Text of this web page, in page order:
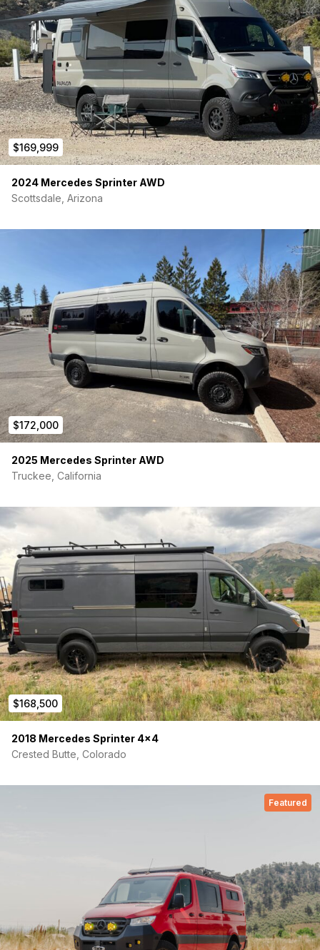
Custom subfloor with removable and adjustable quick-
release rear seating
Easily add and remove rear bucket seats in various
configurations
2 rear seats included equipped with seatbelts and IsoFix
Premium woven vinyl flooring and custom floor trim
Galley Area:
Kitchenette with sink and large stainless-steel
refrigerator
Soft close storage drawer system
Microwave, removable cooktop, and outlets for other
cooking appliances
28 gallon pressurized freshwater system with water level
Rear shower with quick connect fill and washdown
hookups
Additional Windows:
T-Vent window added in slider door
2 slider bunk windows over panel bed
Interior Finishing:
Wall paneling on all walls, ceiling, slider and rear doors
Sound deadening + full insulation
be added)
Overhead headliner storage shelf in front cabin
Upper Panel bed with mattress:
Modular upper panel bed system with mattress that can
be set up in various positions
Position 1: Deployed in wall rails for full sized bed above
lower dinette
Position 2: Stack 3 panels out of way in upper storage
bracket to use dinette
Position 3: Completely remove 3 panels when not using
for even more space
Lower Dinette are with sleeper sofa:
58’’ dinette sofa benches that can transition into a
second lower bed
more cargo space & storage
Removable table that mounts to floor l-track can be
Looking for more accessories? Contact us for more
Mercedes-Benz Features:
MBUX Package (10.25’’ multimedia screen with wireless
$169,999
2024 Mercedes Sprinter AWD
Scottsdale, Arizona
$172,000
2025 Mercedes Sprinter AWD
Truckee, California
$168,500
2018 Mercedes Sprinter 4×4
Crested Butte, Colorado
Featured